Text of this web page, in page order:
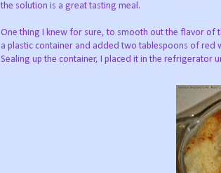
the solution is a great tasting meal.
One thing I knew for sure, to smooth out the flavor of
a plastic container and added two tablespoons of red
Sealing up the container, I placed it in the refrigerator